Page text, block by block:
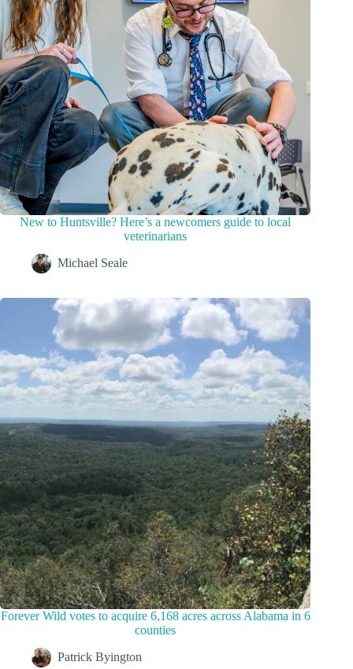
New to Huntsville? Here’s a newcomers guide to local
veterinarians
Michael Seale
Forever Wild votes to acquire 6,168 acres across Alabama in 6
counties
Patrick Byington